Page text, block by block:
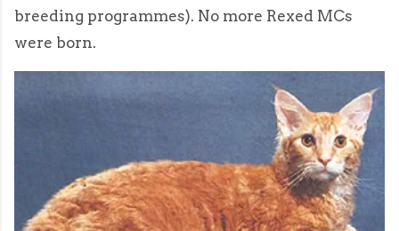
breeding programmes). No more Rexed MCs
were born.